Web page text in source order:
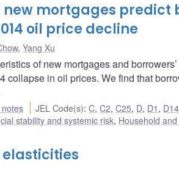
mortgages predict
oil price decline
, Yang Xu
of new mortgages and
collapse in oil prices. We find that
JEL Code(s):C,C2,C25, D, D1 , D14
stability and systemic risk, Household